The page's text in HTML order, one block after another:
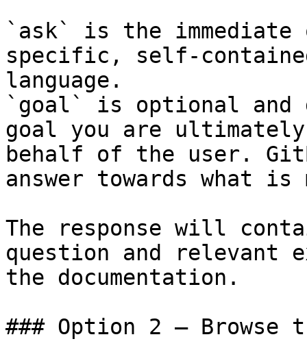
`ask` is the
specific, self-
language.
`goal` is optional and
goal you are
behalf of the user.
answer towards what
The response will
question and relevant
the documentation.
### Option 2 — Browse